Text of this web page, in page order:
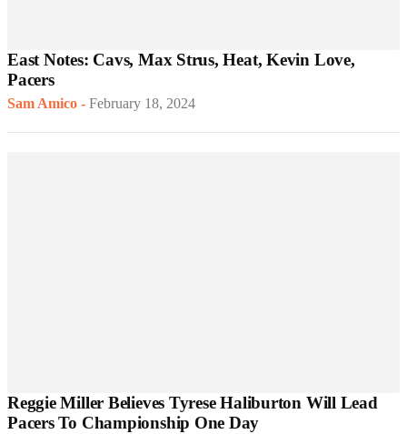
East Notes: Cavs, Max Strus, Heat, Kevin Love,
Pacers
Sam Amico - February 18, 2024
Reggie Miller Believes Tyrese Haliburton Will Lead
Pacers To Championship One Day